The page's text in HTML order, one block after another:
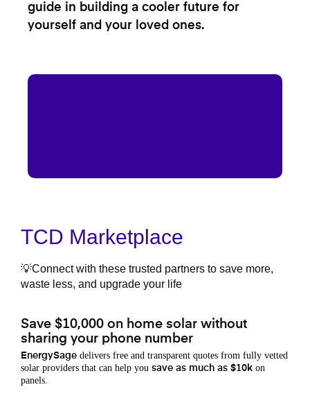
guide in building a cooler future for
yourself and your loved ones.
TCD Marketplace
💡Connect with these trusted partners to save more,
waste less, and upgrade your life
Save $10,000 on home solar without
sharing your phone number
EnergySage delivers free and transparent quotes from fully vetted
solar providers that can help you save as much as $10k on
panels.